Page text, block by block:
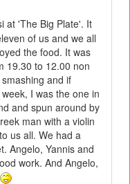
at 'The Big Plate'. It
of us and we all
the food. It was
19.30 to 12.00 non
and if
I was the one in
and spun around by
man with a violin
us all. We had a
Angelo, Yannis and
work. And Angelo,